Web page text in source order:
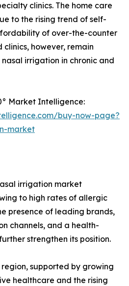
clinics. The home care
to the rising trend of self-
of over-the-counter
clinics, however, remain
irrigation in chronic and
Market Intelligence:
buy-now-page?
market
irrigation market
to high rates of allergic
presence of leading brands,
channels, and a health-
strengthen its position.
supported by growing
healthcare and the rising